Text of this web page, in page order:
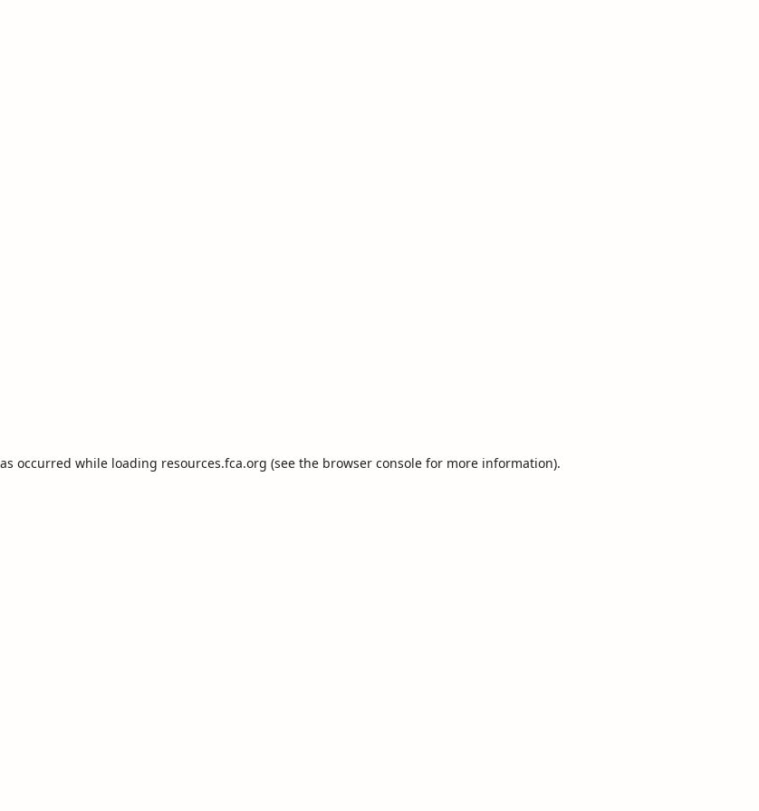
occurred while loading resources.fca.org (see the browser consolefor more information).